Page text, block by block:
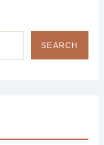
SEARCH